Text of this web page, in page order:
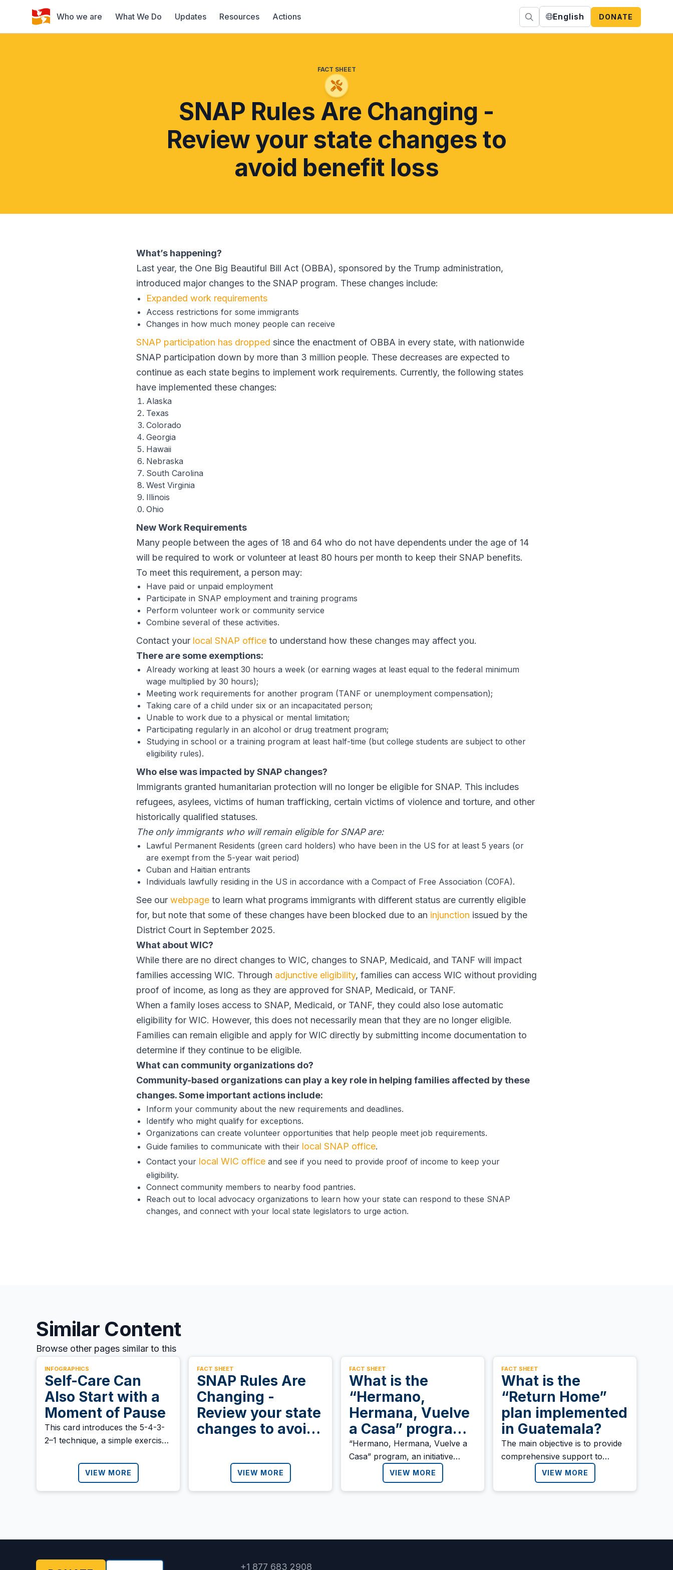
Who we are What We Do Updates Resources Actions English DONATE
FACT SHEET
SNAP Rules Are Changing -
Review your state changes to
avoid benefit loss
What’s happening?
Last year, the One Big Beautiful Bill Act (OBBA), sponsored by the Trump administration,
introduced major changes to the SNAP program. These changes include:
Expanded work requirements
Access restrictions for some immigrants
Changes in how much money people can receive
SNAP participation has dropped since the enactment of OBBA in every state, with nationwide
SNAP participation down by more than 3 million people. These decreases are expected to
continue as each state begins to implement work requirements. Currently, the following states
have implemented these changes:
Alaska
Texas
Colorado
Georgia
Hawaii
Nebraska
South Carolina
West Virginia
Illinois
Ohio
New Work Requirements
Many people between the ages of 18 and 64 who do not have dependents under the age of 14
will be required to work or volunteer at least 80 hours per month to keep their SNAP benefits.
To meet this requirement, a person may:
Have paid or unpaid employment
Participate in SNAP employment and training programs
Perform volunteer work or community service
Combine several of these activities.
Contact your local SNAP office to understand how these changes may affect you.
There are some exemptions:
Already working at least 30 hours a week (or earning wages at least equal to the federal minimum
wage multiplied by 30 hours);
Meeting work requirements for another program (TANF or unemployment compensation);
Taking care of a child under six or an incapacitated person;
Unable to work due to a physical or mental limitation;
Participating regularly in an alcohol or drug treatment program;
Studying in school or a training program at least half-time (but college students are subject to other
eligibility rules).
Who else was impacted by SNAP changes?
Immigrants granted humanitarian protection will no longer be eligible for SNAP. This includes
refugees, asylees, victims of human trafficking, certain victims of violence and torture, and other
historically qualified statuses.
The only immigrants who will remain eligible for SNAP are:
Lawful Permanent Residents (green card holders) who have been in the US for at least 5 years (or
are exempt from the 5-year wait period)
Cuban and Haitian entrants
Individuals lawfully residing in the US in accordance with a Compact of Free Association (COFA).
See our webpage to learn what programs immigrants with different status are currently eligible
for, but note that some of these changes have been blocked due to an injunction issued by the
District Court in September 2025.
What about WIC?
While there are no direct changes to WIC, changes to SNAP, Medicaid, and TANF will impact
families accessing WIC. Through adjunctive eligibility, families can access WIC without providing
proof of income, as long as they are approved for SNAP, Medicaid, or TANF.
When a family loses access to SNAP, Medicaid, or TANF, they could also lose automatic
eligibility for WIC. However, this does not necessarily mean that they are no longer eligible.
Families can remain eligible and apply for WIC directly by submitting income documentation to
determine if they continue to be eligible.
What can community organizations do?
Community-based organizations can play a key role in helping families affected by these
changes. Some important actions include:
Inform your community about the new requirements and deadlines.
Identify who might qualify for exceptions.
Organizations can create volunteer opportunities that help people meet job requirements.
Guide families to communicate with their local SNAP office.
Contact your local WIC office and see if you need to provide proof of income to keep your
eligibility.
Connect community members to nearby food pantries.
Reach out to local advocacy organizations to learn how your state can respond to these SNAP
changes, and connect with your local state legislators to urge action.
Similar Content
Browse other pages similar to this
INFOGRAPHICS
Self-Care Can
Also Start with a
Moment of Pause
This card introduces the 5-4-3-
2–1 technique, a simple exercise
present moment using your five
senses. Download it and share it
with anyone who might need it.
VIEW MORE
FACT SHEET
SNAP Rules Are
Changing -
Review your state
changes to avoid
VIEW MORE
FACT SHEET
What is the
“Hermano,
Hermana, Vuelve
a Casa” program
announced by the
Honduran
government?
“Hermano, Hermana, Vuelve a
Casa” program, an initiative
designed to “ensure a dignified
and safe return to Honduran
VIEW MORE
FACT SHEET
What is the
“Return Home”
plan implemented
in Guatemala?
‍The main objective is to provide
comprehensive support to
deported migrants, promoting
their welfare, families, and
VIEW MORE
+1 877 683 2908